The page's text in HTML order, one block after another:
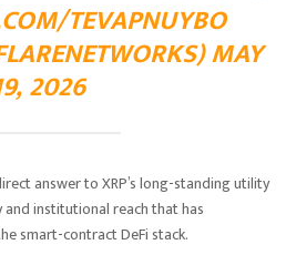
TEVAPNUYBO
MAY
2026
answer to XRP’s long-standing utility
institutional reach that has
smart-contract DeFi stack.